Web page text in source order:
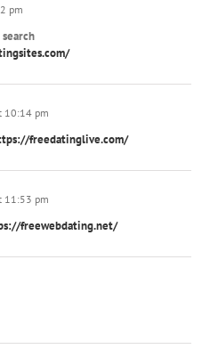
pm
pm
freedatinglive.com/
pm
freewebdating.net/